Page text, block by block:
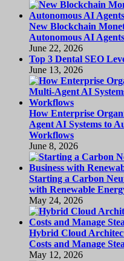
New Blockchain
Autonomous AI
June 22, 2026
Top 3 Dental SEO
June 13, 2026
How Enterprise
Agent AI Systems to
Workflows
June 8, 2026
Starting a Carbon
with Renewable
May 24, 2026
Hybrid Cloud
Costs and Manage
May 12, 2026